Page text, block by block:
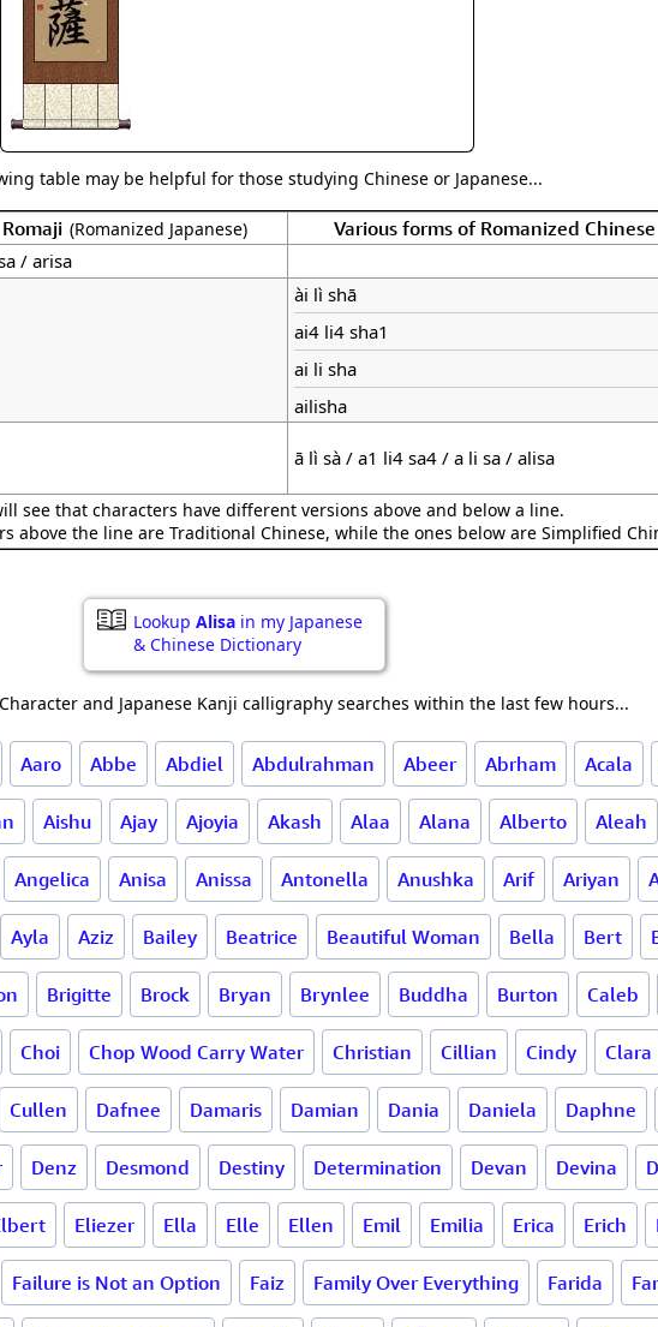
table may be helpful for those studying Chinese or Japanese...
Romaji (Romanized Japanese) Various forms of Romanized Chinese
/ arisa
ài lì shā
ai4 li4 sha1
ai li sha
ailisha
ā lì sà / a1 li4 sa4 / a li sa / alisa
see that characters have different versions above and below a line.
above the line are Traditional Chinese, while the ones below are Simplified
Lookup Alisa in my Japanese
& Chinese Dictionary
and Japanese Kanji calligraphy searches within the last few hours...
Aaro Abbe Abdiel Abdulrahman Abeer Abrham Acala
Aishu Ajay Ajoyia Akash Alaa Alana Alberto Aleah
Angelica Anisa Anissa Antonella Anushka Arif Ariyan
Ayla Aziz Bailey Beatrice Beautiful Woman Bella Bert
Brigitte Brock Bryan Brynlee Buddha Burton Caleb
Choi Chop Wood Carry Water Christian Cillian Cindy Clara
Cullen Dafnee Damaris Damian Dania Daniela Daphne
Denz Desmond Destiny Determination Devan Devina
Eliezer Ella Elle Ellen Emil Emilia Erica Erich
Failure is Not an Option Faiz Family Over Everything Farida